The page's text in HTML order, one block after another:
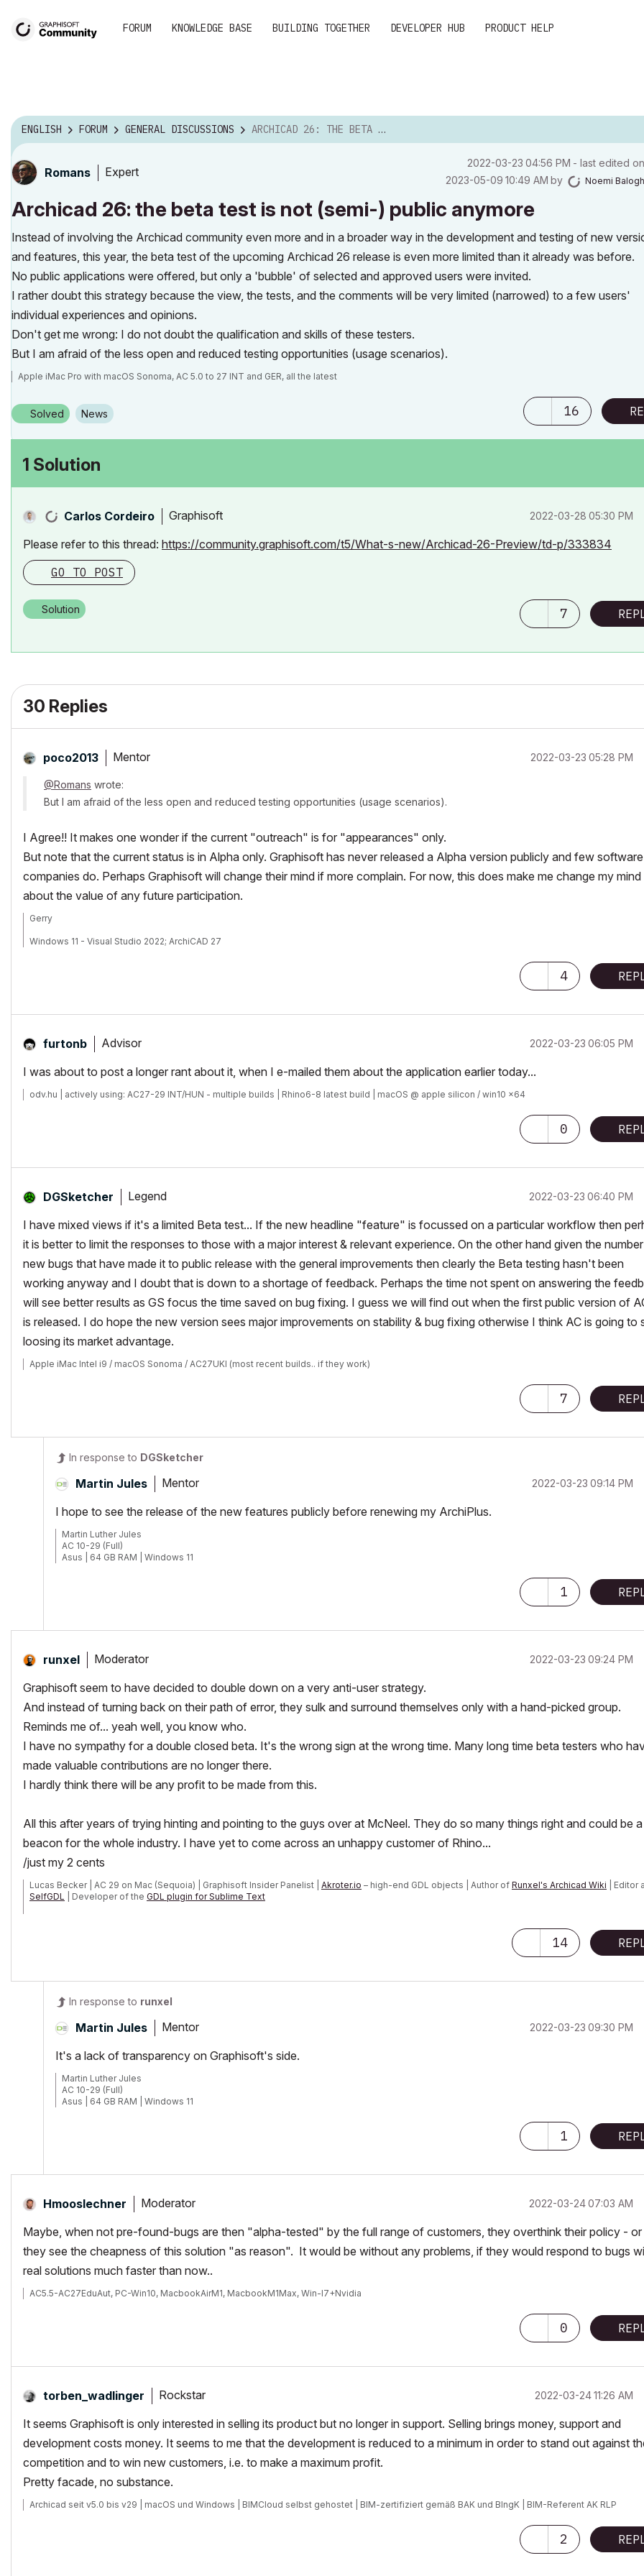
FORUM KNOWLEDGE BASE BUILDING TOGETHER DEVELOPER HUB PRODUCT HELP
ENGLISH FORUM GENERAL DISCUSSIONS ARCHICAD 26: THE BETA TEST IS NOT (SEMI-) PUBLIC A...
Romans Expert
‎2022-03-23 04:56 PM - last edited on
‎2023-05-09 10:49 AM by Noemi Balogh
Archicad 26: the beta test is not (semi-) public anymore
Instead of involving the Archicad community even more and in a broader way in the development and testing of new
and features, this year, the beta test of the upcoming Archicad 26 release is even more limited than it already was before.
No public applications were offered, but only a 'bubble' of selected and approved users were invited.
I rather doubt this strategy because the view, the tests, and the comments will be very limited (narrowed) to a few users'
individual experiences and opinions.
Don't get me wrong: I do not doubt the qualification and skills of these testers.
But I am afraid of the less open and reduced testing opportunities (usage scenarios).
Apple iMac Pro with macOS Sonoma, AC 5.0 to 27 INT and GER, all the latest
Solved News 16
1 Solution
Carlos Cordeiro Graphisoft ‎2022-03-28 05:30 PM
Please refer to this thread: https://community.graphisoft.com/t5/What-s-new/Archicad-26-Preview/td-p/333834
GO TO POST
Solution 7
30 Replies
poco2013 Mentor ‎2022-03-23 05:28 PM
@Romans wrote:
But I am afraid of the less open and reduced testing opportunities (usage scenarios).
I Agree!! It makes one wonder if the current "outreach" is for "appearances" only.
But note that the current status is in Alpha only. Graphisoft has never released a Alpha version publicly and few software
companies do. Perhaps Graphisoft will change their mind if more complain. For now, this does make me change my mind
about the value of any future participation.
Gerry
Windows 11 - Visual Studio 2022; ArchiCAD 27
4
furtonb Advisor ‎2022-03-23 06:05 PM
I was about to post a longer rant about it, when I e-mailed them about the application earlier today...
odv.hu | actively using: AC27-29 INT/HUN - multiple builds | Rhino6-8 latest build | macOS @ apple silicon / win10 x64
0
DGSketcher Legend ‎2022-03-23 06:40 PM
I have mixed views if it's a limited Beta test... If the new headline "feature" is focussed on a particular workflow then
it is better to limit the responses to those with a major interest & relevant experience. On the other hand given the
new bugs that have made it to public release with the general improvements then clearly the Beta testing hasn't been
working anyway and I doubt that is down to a shortage of feedback. Perhaps the time not spent on answering the
will see better results as GS focus the time saved on bug fixing. I guess we will find out when the first public version of
is released. I do hope the new version sees major improvements on stability & bug fixing otherwise I think AC is going to
loosing its market advantage.
Apple iMac Intel i9 / macOS Sonoma / AC27UKI (most recent builds.. if they work)
7
In response to DGSketcher
Martin Jules Mentor ‎2022-03-23 09:14 PM
I hope to see the release of the new features publicly before renewing my ArchiPlus.
Martin Luther Jules
AC 10-29 (Full)
Asus | 64 GB RAM | Windows 11
1
runxel Moderator ‎2022-03-23 09:24 PM
Graphisoft seem to have decided to double down on a very anti-user strategy.
And instead of turning back on their path of error, they sulk and surround themselves only with a hand-picked group.
Reminds me of... yeah well, you know who.
I have no sympathy for a double closed beta. It's the wrong sign at the wrong time. Many long time beta testers who
made valuable contributions are no longer there.
I hardly think there will be any profit to be made from this.
All this after years of trying hinting and pointing to the guys over at McNeel. They do so many things right and could be a
beacon for the whole industry. I have yet to come across an unhappy customer of Rhino...
/just my 2 cents
Lucas Becker | AC 29 on Mac (Sequoia) | Graphisoft Insider Panelist | Akroter.io – high-end GDL objects | Author of Runxel's Archicad Wiki | Editor
SelfGDL
| Developer of the GDL plugin for Sublime Text
must be destroyed»
14
In response to runxel
Martin Jules Mentor ‎2022-03-23 09:30 PM
It's a lack of transparency on Graphisoft's side.
Martin Luther Jules
AC 10-29 (Full)
Asus | 64 GB RAM | Windows 11
1
Hmooslechner Moderator ‎2022-03-2407:03 AM
Maybe, when not pre-found-bugs are then "alpha-tested" by the full range of customers, they overthink their policy - or
they see the cheapness of this solution "as reason". It would be without any problems, if they would respond to bugs
real solutions much faster than now..
AC5.5-AC27EduAut, PC-Win10, MacbookAirM1, MacbookM1Max, Win-I7+Nvidia
0
torben_wadlinger Rockstar ‎2022-03-2411:26 AM
It seems Graphisoft is only interested in selling its product but no longer in support. Selling brings money, support and
development costs money. It seems to me that the development is reduced to a minimum in order to stand out against
competition and to win new customers, i.e. to make a maximum profit.
Pretty facade, no substance.
Archicad seit v5.0 bis v29 | macOS und Windows | BIMCloud selbst gehostet | BIM-zertifiziert gemäß BAK und BIngK | BIM-Referent AK RLP
2